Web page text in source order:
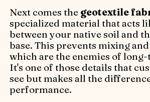
Next comes the geotextile
specialized material that acts
between your native soil and
base. This prevents mixing
which are the enemies of
It's one of those details that
see but makes all the
performance.